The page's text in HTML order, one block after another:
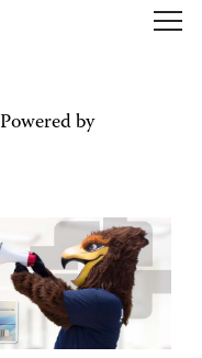
Powered by